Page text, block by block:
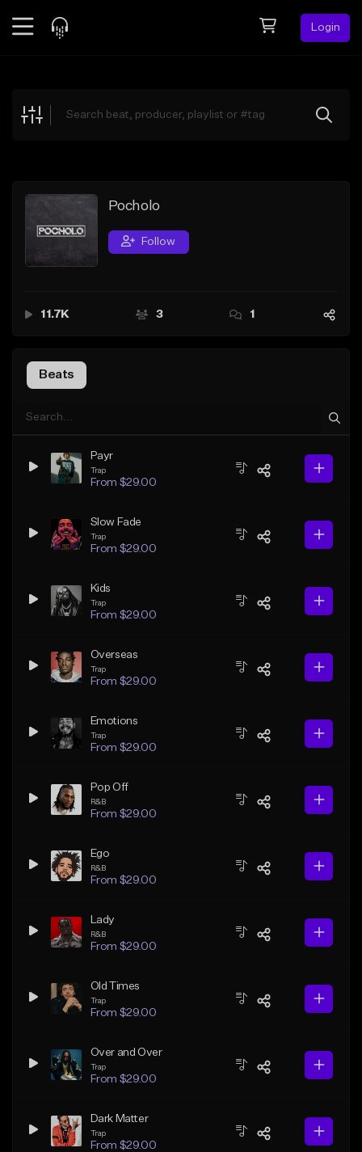
Login
Explore
Search by Sound
Sell Beats
Creator Hub
Pocholo
Follow
11.7K 3 1
Beats
Payr
Trap
From $29.00
Slow Fade
Trap
From $29.00
Kids
Trap
From $29.00
Overseas
Trap
From $29.00
Emotions
Trap
From $29.00
Pop Off
R&B
From $29.00
Ego
R&B
From $29.00
Lady
R&B
From $29.00
Old Times
Trap
From $29.00
Over and Over
Trap
From $29.00
Dark Matter
Trap
From $29.00